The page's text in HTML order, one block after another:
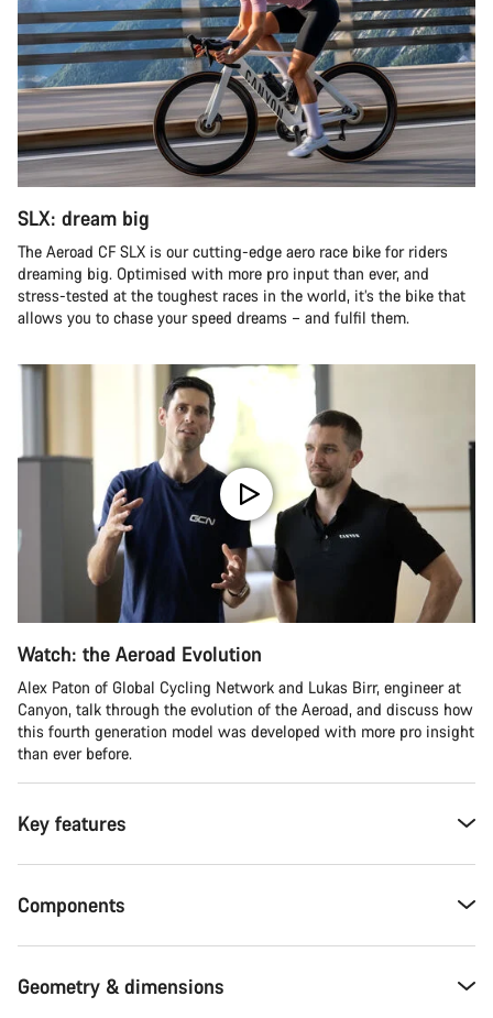
SLX: dream big
The Aeroad CF SLX is our cutting-edge aero race bike for riders
dreaming big. Optimised with more pro input than ever, and
stress-tested at the toughest races in the world, it’s the bike that
allows you to chase your speed dreams – and fulfil them.
Watch: the Aeroad Evolution
Alex Paton of Global Cycling Network and Lukas Birr, engineer at
Canyon, talk through the evolution of the Aeroad, and discuss how
this fourth generation model was developed with more pro insight
than ever before.
Key features
Components
Geometry & dimensions